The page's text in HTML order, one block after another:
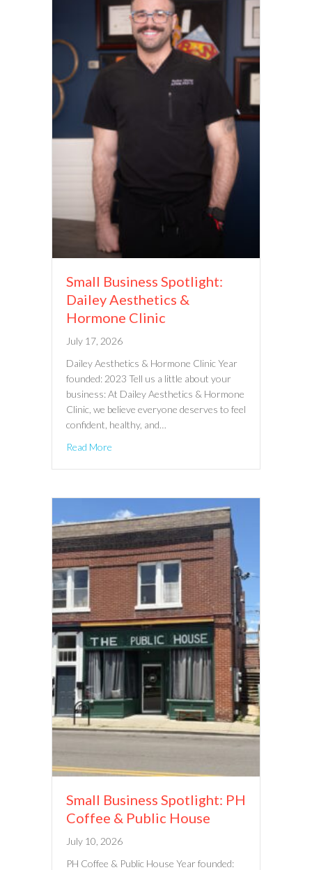
Small Business Spotlight:
Dailey Aesthetics &
Hormone Clinic
July 17, 2026
Dailey Aesthetics & Hormone Clinic Year
founded: 2023 Tell us a little about your
business: At Dailey Aesthetics & Hormone
Clinic, we believe everyone deserves to feel
confident, healthy, and…
Read More
Small Business Spotlight: PH
Coffee & Public House
July 10, 2026
PH Coffee & Public House Year founded: